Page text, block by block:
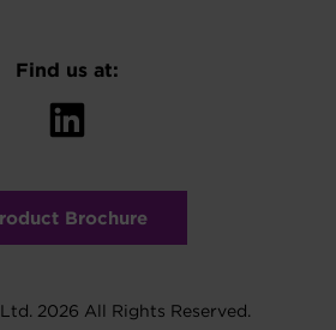
Find us at:
Brochure
2026 All Rights Reserved.